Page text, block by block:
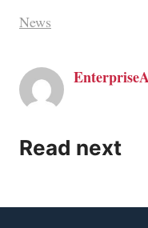
News
Read next